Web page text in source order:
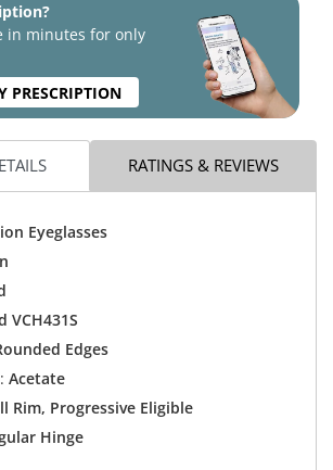
in minutes for only
PRESCRIPTION
RATINGS & REVIEWS
Eyeglasses
VCH431S
Edges
Acetate
Rim, Progressive Eligible
Hinge